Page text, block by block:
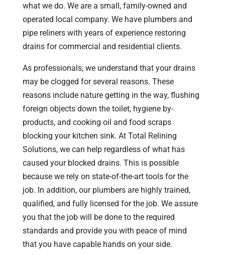
what we do. We are a small, family-owned and
operated local company. We have plumbers and
pipe reliners with years of experience restoring
drains for commercial and residential clients.
As professionals, we understand that your drains
may be clogged for several reasons. These
reasons include nature getting in the way, flushing
foreign objects down the toilet, hygiene by-
products, and cooking oil and food scraps
blocking your kitchen sink. At Total Relining
Solutions, we can help regardless of what has
caused your blocked drains. This is possible
because we rely on state-of-the-art tools for the
job. In addition, our plumbers are highly trained,
qualified, and fully licensed for the job. We assure
you that the job will be done to the required
standards and provide you with peace of mind
that you have capable hands on your side.